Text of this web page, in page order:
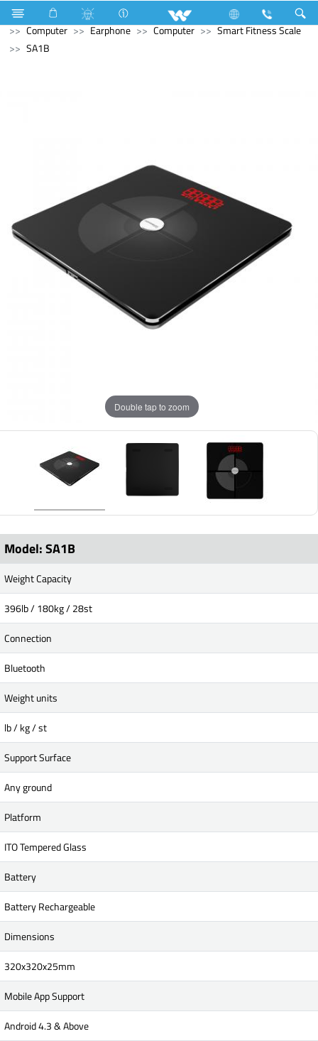
Stylex Stylex Television
4K Ultra HD TV
Computer
Earphone Computer
Smart Fitness Scale
SA1B
Double tap to zoom
Model: SA1B
Weight Capacity
396lb / 180kg / 28st
Connection
Bluetooth
Weight units
lb / kg / st
Support Surface
Any ground
Platform
ITO Tempered Glass
Battery
Battery Rechargeable
Dimensions
320x320x25mm
Mobile App Support
Android 4.3 & Above